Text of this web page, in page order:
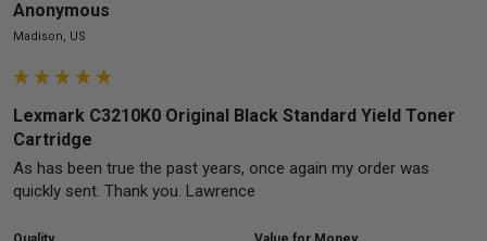
Anonymous
Madison, US
Lexmark C3210K0 Original Black Standard Yield Toner
Cartridge
As has been true the past years, once again my order was
quickly sent. Thank you. Lawrence